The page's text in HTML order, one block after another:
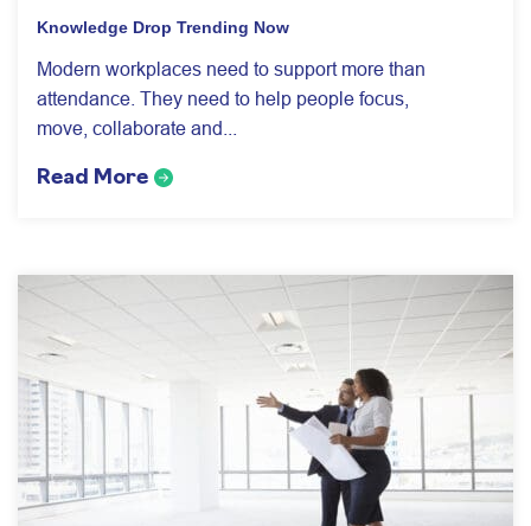
Knowledge Drop Trending Now
Modern workplaces need to support more than
attendance. They need to help people focus,
move, collaborate and...
Read More